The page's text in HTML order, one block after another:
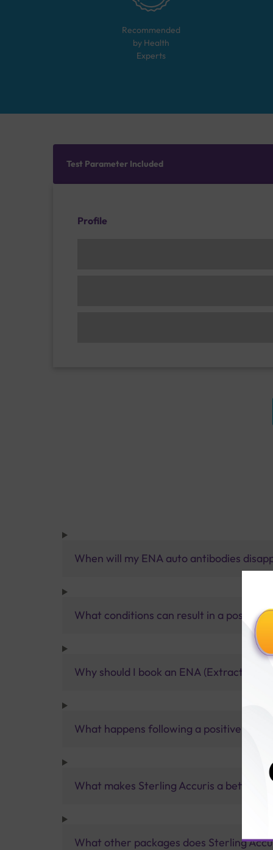
Recommended
by Health
Experts
Test Parameter Included
Profile
When will my ENA auto antibodies
What conditions can result in a positive
Why should I book an ENA (Extractable
What happens following a positive ENA
What makes Sterling Accuris a better
What other packages does Sterling